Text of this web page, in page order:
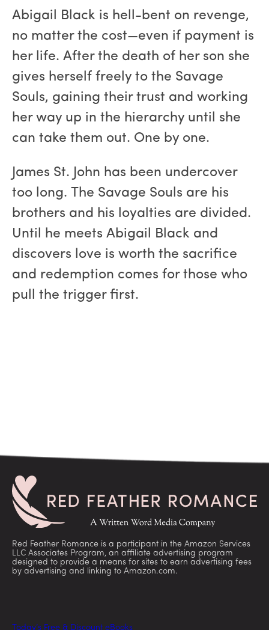
Abigail Black is hell-bent on revenge,
no matter the cost—even if payment is
her life. After the death of her son she
gives herself freely to the Savage
Souls, gaining their trust and working
her way up in the hierarchy until she
can take them out. One by one.
James St. John has been undercover
too long. The Savage Souls are his
brothers and his loyalties are divided.
Until he meets Abigail Black and
discovers love is worth the sacrifice
and redemption comes for those who
pull the trigger first.
Red Feather Romance is a participant in the Amazon Services
LLC Associates Program, an affiliate advertising program
designed to provide a means for sites to earn advertising fees
by advertising and linking to Amazon.com.
Today’s Free & Discount eBooks